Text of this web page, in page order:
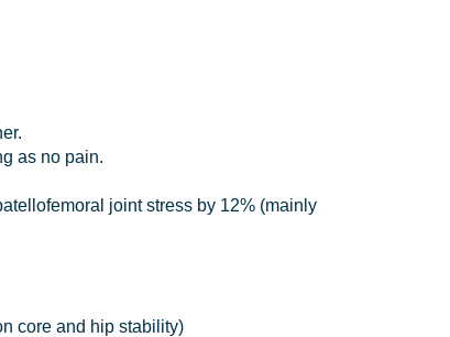
as no pain.
joint stress by 12% (mainly
core and hip stability)